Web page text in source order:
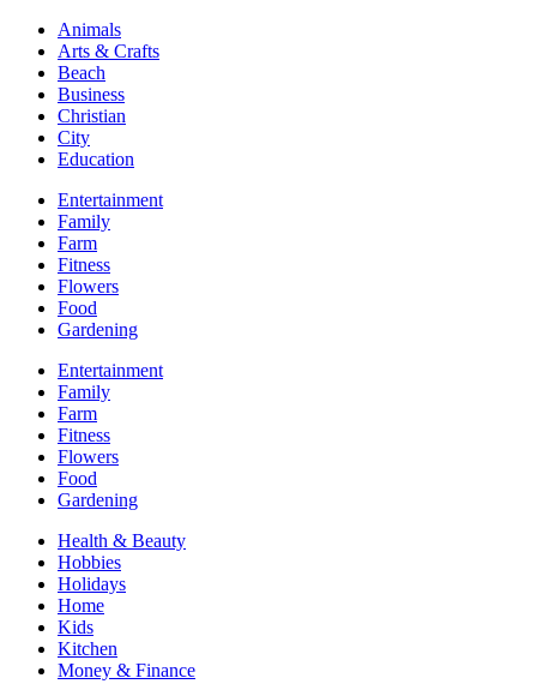
Animals
Arts & Crafts
Beach
Business
Christian
City
Education
Entertainment
Family
Farm
Fitness
Flowers
Food
Gardening
Entertainment
Family
Farm
Fitness
Flowers
Food
Gardening
Health & Beauty
Hobbies
Holidays
Home
Kids
Kitchen
Money & Finance